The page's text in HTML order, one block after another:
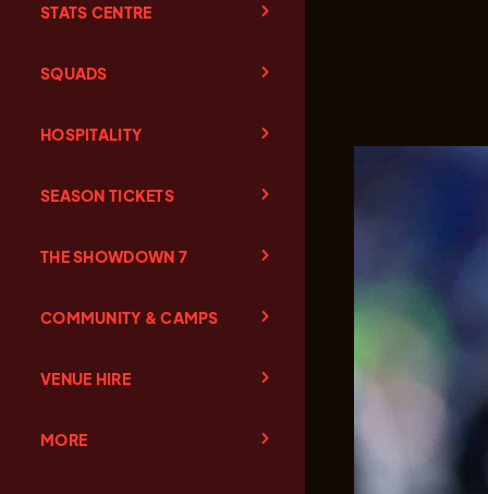
STATS CENTRE
SQUADS
HOSPITALITY
SEASON TICKETS
THE SHOWDOWN 7
COMMUNITY & CAMPS
VENUE HIRE
MORE